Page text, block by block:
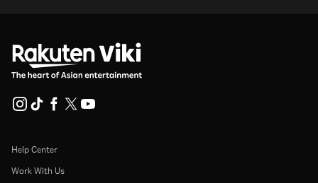
Help Center
Work With Us